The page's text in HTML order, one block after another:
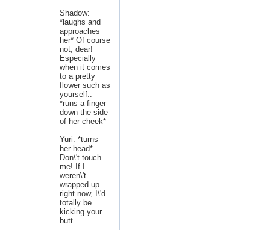
Shadow:
*laughs and
approaches
her* Of course
not, dear!
Especially
when it comes
to a pretty
flower such as
yourself..
*runs a finger
down the side
of her cheek*
Yuri: *turns
her head*
Don\'t touch
me! If I
weren\'t
wrapped up
right now, I\'d
totally be
kicking your
butt.